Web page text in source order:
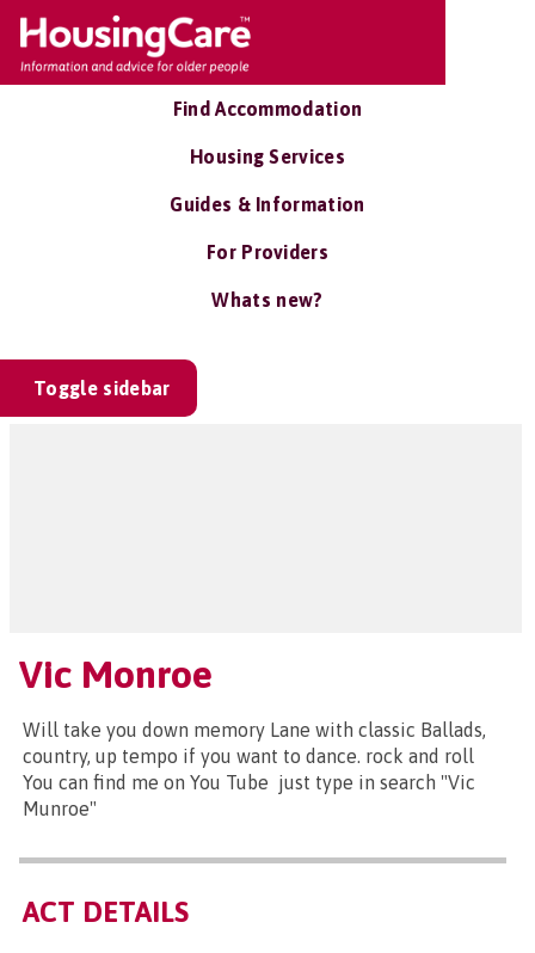
Find Accommodation
Housing Services
Guides & Information
For Providers
Whats new?
Toggle sidebar
Vic Monroe
Will take you down memory Lane with classic Ballads,
country, up tempo if you want to dance. rock and roll
You can find me on You Tube just type in search "Vic
Munroe"
ACT DETAILS